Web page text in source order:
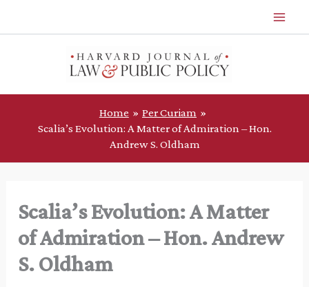
content
Home
Per Curiam
Scalia’s Evolution: A Matter of Admiration – Hon.
Andrew S. Oldham
Scalia’s Evolution: A Matter
of Admiration – Hon. Andrew
S. Oldham